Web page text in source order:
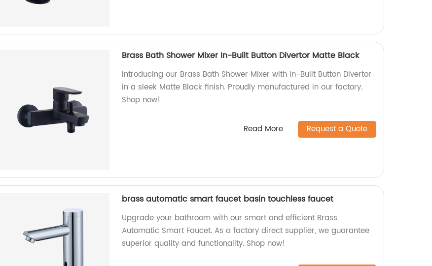
Brass Bath Shower Mixer In-Built Button Divertor Matte Black
Introducing our Brass Bath Shower Mixer with In-Built Button Divertor
in a sleek Matte Black finish. Proudly manufactured in our factory.
Shop now!
Read More Request a Quote
brass automatic smart faucet basin touchless faucet
Upgrade your bathroom with our smart and efficient Brass
Automatic Smart Faucet. As a factory direct supplier, we guarantee
superior quality and functionality. Shop now!